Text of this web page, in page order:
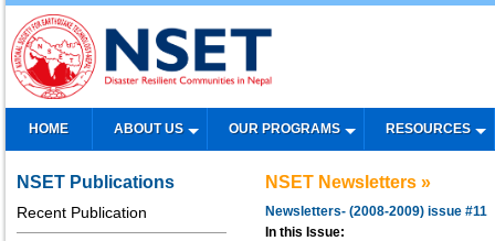
HOME ABOUT US OUR PROGRAMS RESOURCES
NSET Publications
Recent Publication
NSET Newsletters »
Newsletters- (2008-2009) issue #11
In this Issue: